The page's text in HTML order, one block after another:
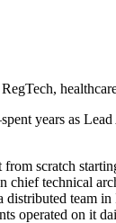
years as
scratch
technical
team
operated on it